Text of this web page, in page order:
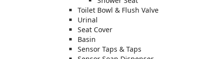
Toilet Bowl & Flush Valve
Urinal
Seat Cover
Basin
Sensor Taps & Taps